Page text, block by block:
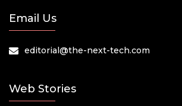
Email Us
editorial@the-next-tech.com
Web Stories